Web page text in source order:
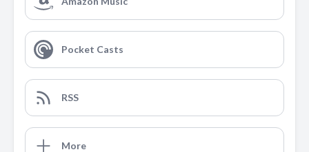
Pocket Casts
RSS
More